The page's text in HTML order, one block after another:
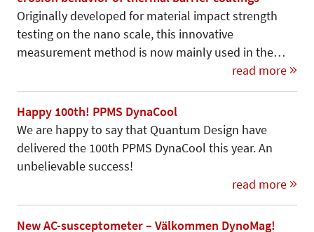
Originally developed for material im­pact strength
testing on the nano scale, this innovative
measurement method is now mainly used in the…
read more
Happy 100th! PPMS DynaCool
We are happy to say that Quantum Design have
delivered the 100th PPMS DynaCool this year. An
unbelievable success!
read more
New AC-susceptometer – Välkommen DynoMag!